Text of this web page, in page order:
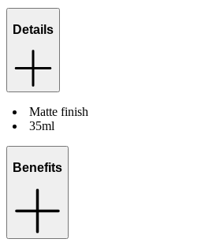
Details
Matte finish
35ml
Benefits